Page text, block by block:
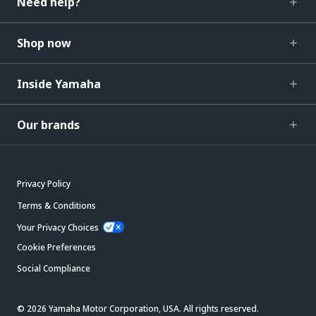
Shop now
Inside Yamaha
Our brands
Privacy Policy
Terms & Conditions
Your Privacy Choices
Cookie Preferences
Social Compliance
© 2026 Yamaha Motor Corporation, USA. All rights reserved.